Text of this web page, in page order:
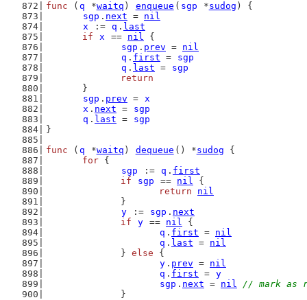
func ( q *waitq ) enqueue ( sgp *sudog ) {
sgp . next = nil
x
:= q . last
if
x == nil {
sgp . prev = nil
q . first =
sgp
q . last =
sgp
return
	}
sgp . prev = x
x . next =
sgp
q . last =
sgp
}
func ( q *waitq ) dequeue () *sudog {
for {
sgp
:= q . first
if
sgp == nil {
return
nil
		}
y := sgp . next
if
y == nil {
q . first = nil
q . last = nil
		}
else {
y . prev = nil
q . first = y
sgp . next = nil
// mark as
		}